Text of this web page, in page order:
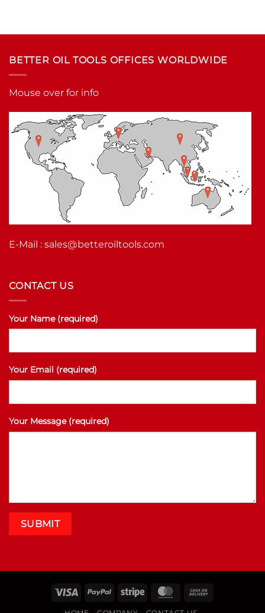
BETTER OIL TOOLS OFFICES WORLDWIDE
Mouse over for info
E-Mail : sales@betteroiltools.com
CONTACT US
Your Name (required)
Your Email (required)
Your Message (required)
Visa PayPal Stripe MasterCard